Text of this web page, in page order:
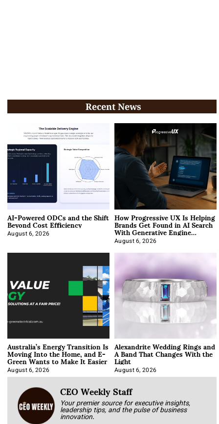
Recent News
AI-Powered ODCs and the Shift
Beyond Cost Efficiency
August 6, 2026
How Progressive UX Is Helping
Brands Get Found in AI Search
With Generative Engine
Optimization
August 6, 2026
Australia’s Energy Transition Is
Moving Into the Home, and E-
Green Wants to Make It Easier
August 6, 2026
Alexandrite Wedding Rings and
A Band That Changes With the
Light
August 6, 2026
CEO Weekly Staff
Your premier source for executive insights,
leadership tips, and the pulse of business
innovation.